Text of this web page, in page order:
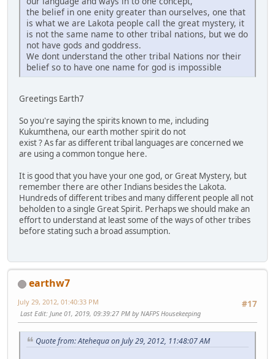
the belief in one enity greater than ourselves, one that
is what we are Lakota people call the great mystery, it
is not the same name to other tribal nations, but we do
not have gods and goddress.
We dont understand the other tribal Nations nor their
belief so to have one name for god is impossible
Greetings Earth7
So you're saying the spirits known to me, including
Kukumthena, our earth mother spirit do not
exist ? As far as different tribal languages are concerned we
are using a common tongue here.
It is good that you have your one god, or Great Mystery, but
remember there are other Indians besides the Lakota.
Hundreds of different tribes and many different people all not
beholden to a single Great Spirit. Perhaps we should make an
effort to understand at least some of the ways of other tribes
before stating such a broad assumption.
earthw7
#17
July 29, 2012, 01:40:33 PM
Last Edit: June 01, 2019, 09:39:27 PM by NAFPS Housekeeping
Quote from: Atehequa on July 29, 2012, 11:48:07 AM